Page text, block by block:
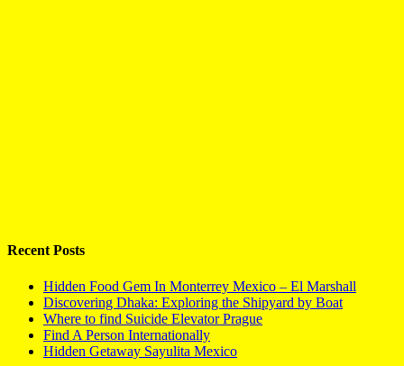
Recent Posts
Hidden Food Gem In Monterrey Mexico – El Marshall
Discovering Dhaka: Exploring the Shipyard by Boat
Where to find Suicide Elevator Prague
Find A Person Internationally
Hidden Getaway Sayulita Mexico